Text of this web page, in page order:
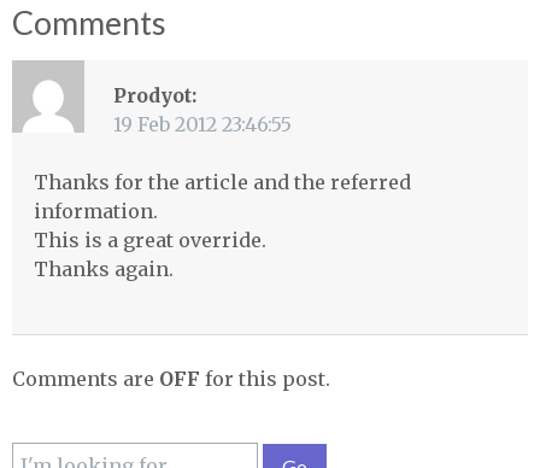
Comments
Prodyot:
19 Feb 2012 23:46:55
Thanks for the article and the referred
information.
This is a great override.
Thanks again.
Comments are OFF for this post.